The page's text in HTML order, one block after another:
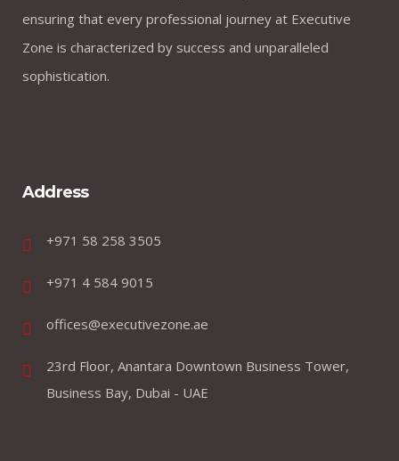
ensuring that every professional journey at Executive
Zone is characterized by success and unparalleled
sophistication.
Address
+971 58 258 3505
+971 4 584 9015
offices@executivezone.ae
23rd Floor, Anantara Downtown Business Tower,
Business Bay, Dubai - UAE